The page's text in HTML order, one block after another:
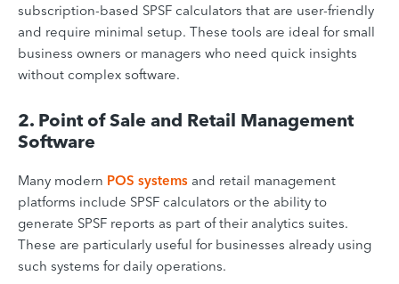
subscription-based SPSF calculators that are user-friendly
and require minimal setup. These tools are ideal for small
business owners or managers who need quick insights
without complex software.
2. Point of Sale and Retail Management
Software
Many modern POS systems and retail management
platforms include SPSF calculators or the ability to
generate SPSF reports as part of their analytics suites.
These are particularly useful for businesses already using
such systems for daily operations.